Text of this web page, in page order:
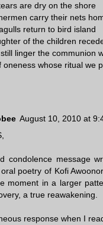
are dry on the shore
carry their nets
return to bird island
of the children
linger the communion
oneness whose ritual we
August 10, 2010 at
condolence message
poetry of Kofi
moment in a larger
a true reawakening.
response when I